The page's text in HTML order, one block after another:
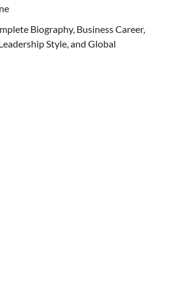
Biography, Business Career,
Style, and Global